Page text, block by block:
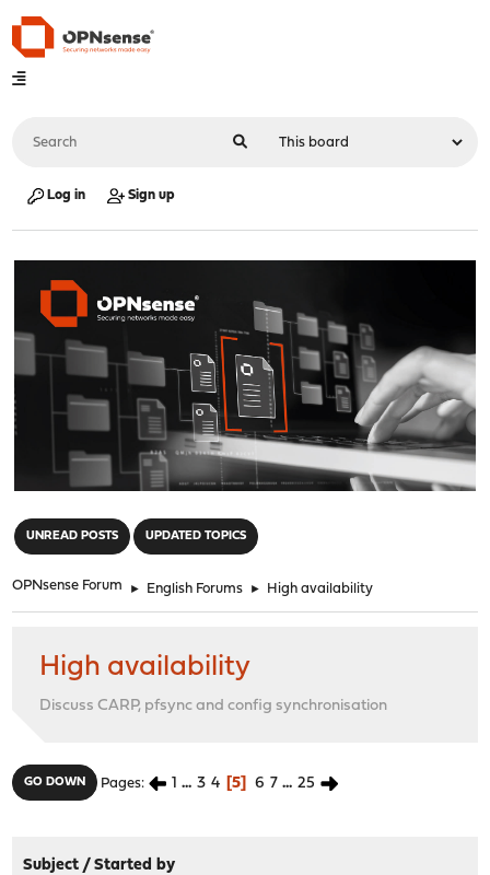
Log in Sign up
UNREAD POSTS UPDATED TOPICS
OPNsense Forum ► English Forums ► High availability
High availability
Discuss CARP, pfsync and config synchronisation
GO DOWN Pages 1 ... 3 4 5 6 7 ... 25
Subject /Started by